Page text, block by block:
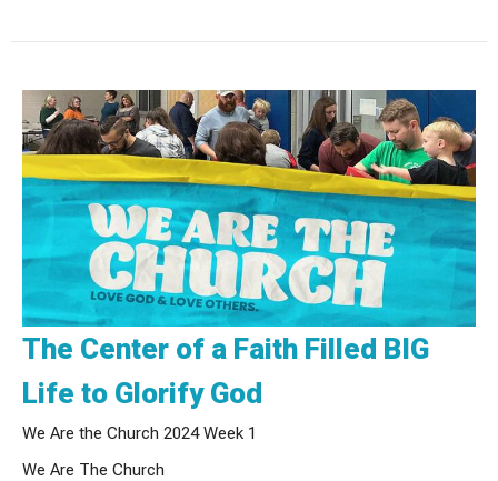
The Center of a Faith Filled BIG
Life to Glorify God
We Are the Church 2024 Week 1
We Are The Church